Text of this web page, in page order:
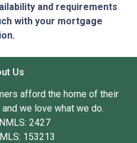
and requirements
with your mortgage
Us
afford the home of their
we love what we do.
2427
153213